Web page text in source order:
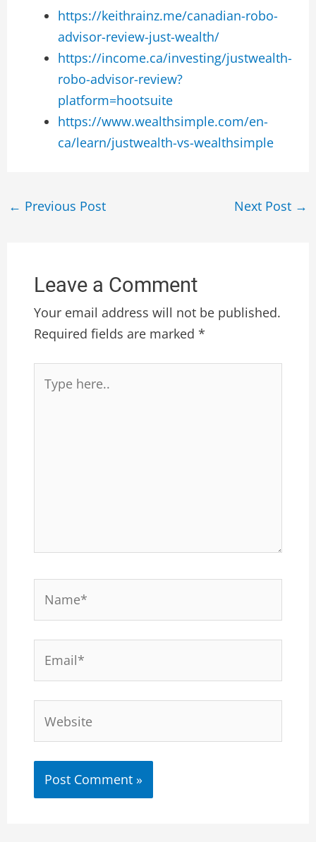
https://keithrainz.me/canadian-robo-
advisor-review-just-wealth/
https://income.ca/investing/justwealth-
robo-advisor-review?
platform=hootsuite
https://www.wealthsimple.com/en-
ca/learn/justwealth-vs-wealthsimple
← Previous Post Next Post →
Leave a Comment
Your email address will not be published.
Required fields are marked*
here..